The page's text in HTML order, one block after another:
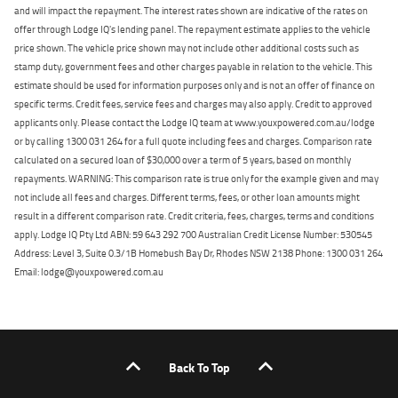
and will impact the repayment. The interest rates shown are indicative of the rates on
offer through Lodge IQ's lending panel. The repayment estimate applies to the vehicle
price shown. The vehicle price shown may not include other additional costs such as
stamp duty, government fees and other charges payable in relation to the vehicle. This
estimate should be used for information purposes only and is not an offer of finance on
specific terms. Credit fees, service fees and charges may also apply. Credit to approved
applicants only. Please contact the Lodge IQ team at www.youxpowered.com.au/lodge
or by calling 1300 031 264 for a full quote including fees and charges. Comparison rate
calculated on a secured loan of $30,000 over a term of 5 years, based on monthly
repayments. WARNING: This comparison rate is true only for the example given and may
not include all fees and charges. Different terms, fees, or other loan amounts might
result in a different comparison rate. Credit criteria, fees, charges, terms and conditions
apply. Lodge IQ Pty Ltd ABN: 59 643 292 700 Australian Credit License Number: 530545
Address: Level 3, Suite 0.3/1B Homebush Bay Dr, Rhodes NSW 2138 Phone: 1300 031 264
Email: lodge@youxpowered.com.au
Back To Top